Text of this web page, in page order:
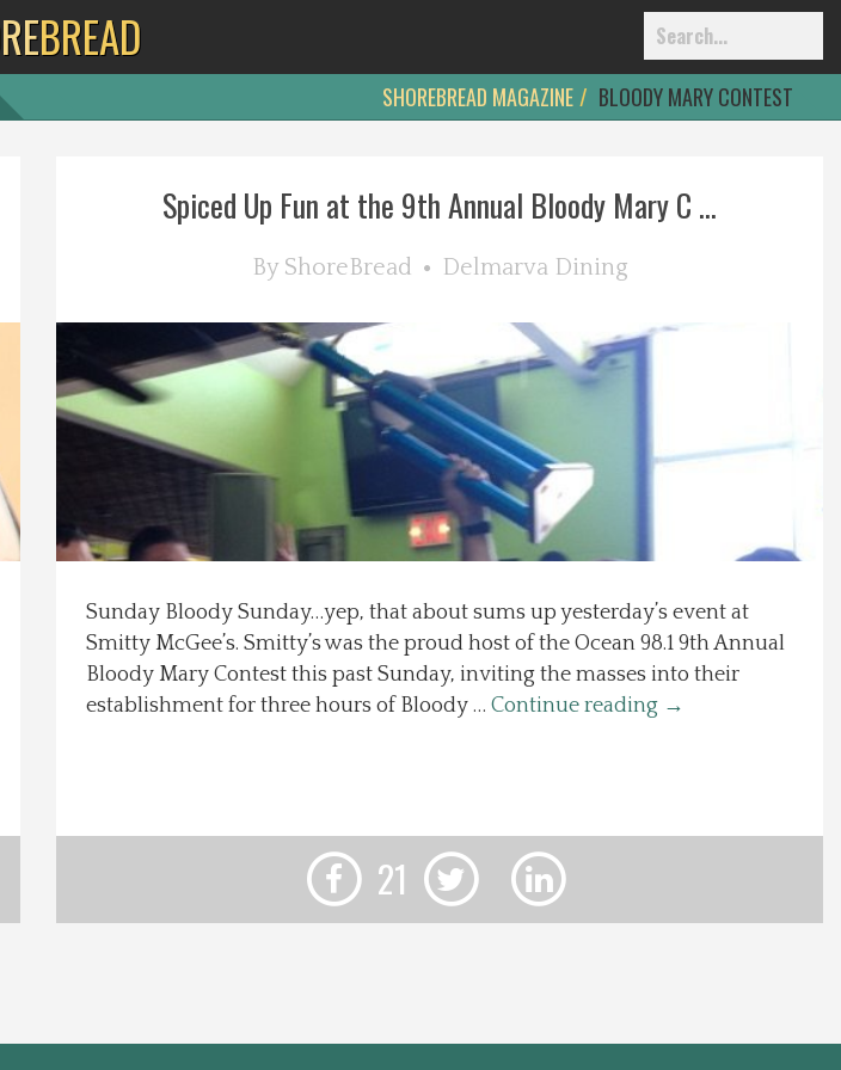
BREAD
SHOREBREAD MAGAZINE BLOODY MARY CONTEST
Spiced Up Fun at the 9th Annual Bloody Mary C ...
By ShoreBread Delmarva Dining
Sunday Bloody Sunday…yep, that about sums up yesterday’s event at
Smitty McGee’s. Smitty’s was the proud host of the Ocean 98.1 9th Annual
Bloody Mary Contest this past Sunday, inviting the masses into their
establishment for three hours of Bloody … Continue reading →
21